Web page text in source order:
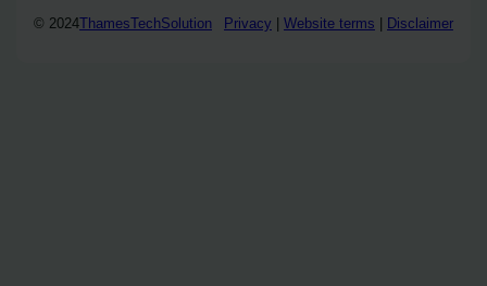
© 2024ThamesTechSolution Privacy Website terms Disclaimer